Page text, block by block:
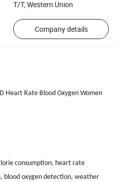
T/T, Western Union
Company details
Heart Rate Blood Oxygen Women
consumption, heart rate
blood oxygen detection, weather